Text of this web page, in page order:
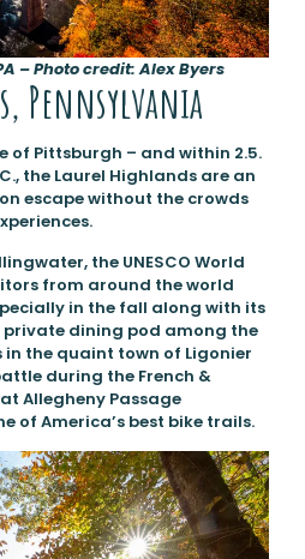
– Photo credit: Alex Byers
Pennsylvania
of Pittsburgh – and within 2.5.
the Laurel Highlands are an
escape without the crowds
the UNESCO World
from around the world
in the fall along with its
private dining pod among the
in the quaint town of Ligonier
during the French &
Allegheny Passage
of America’s best bike trails.